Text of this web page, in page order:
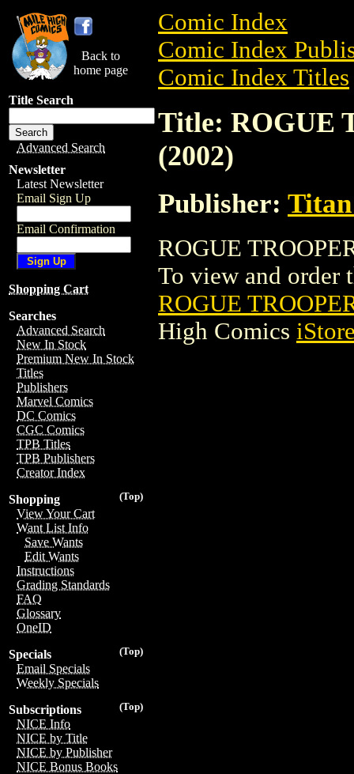
Back to
home page
Title Search
Advanced Search
Newsletter
Latest Newsletter
Email Sign Up
Email Confirmation
Shopping Cart
Searches
Advanced Search
New In Stock
Premium New In Stock
Titles
Publishers
Marvel Comics
DC Comics
CGC Comics
TPB Titles
TPB Publishers
Creator Index
(Top)
Shopping
View Your Cart
Want List Info
Save Wants
Edit Wants
Instructions
Grading Standards
FAQ
Glossary
OneID
(Top)
Specials
Email Specials
Weekly Specials
(Top)
Subscriptions
NICE Info
NICE by Title
NICE by Publisher
NICE Bonus Books
Comic Index
Comic Index
Comic Index Titles
Title: ROGUE
(2002)
Publisher:
ROGUE
To view and order
ROGUE
High Comics